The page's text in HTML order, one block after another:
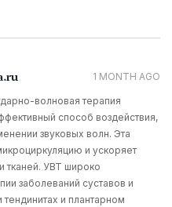
1 MONTH AGO
волновая терапия
способ воздействия,
звуковых волн. Эта
и ускоряет
тканей. УВТ широко
заболеваний суставов и
и плантарном